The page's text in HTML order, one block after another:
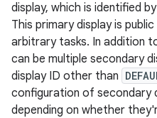
display, which is identified
This primary display is
arbitrary tasks. In addition
can be multiple secondary
display ID other than
configuration of secondary
depending on whether